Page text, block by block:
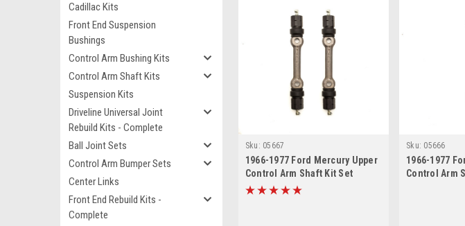
Cadillac Kits
Front End Suspension
Bushings
Control Arm Bushing Kits
Control Arm Shaft Kits
Suspension Kits
Driveline Universal Joint
Rebuild Kits - Complete
Ball Joint Sets
Control Arm Bumper Sets
Center Links
Front End Rebuild Kits -
Complete
Sku: 05667
1966-1977 Ford Mercury Upper
Control Arm Shaft Kit Set
Sku: 05666
1966-1977
Control Arm